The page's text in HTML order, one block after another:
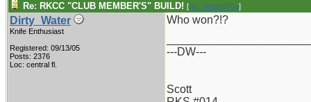
Re: RKCC "CLUB MEMBER'S" BUILD! [Re: Shoot870p]
Dirty_Water
Knife Enthusiast
Registered: 09/13/05
Posts: 2376
Loc: central fl.
Who won?!?
---DW---
Scott